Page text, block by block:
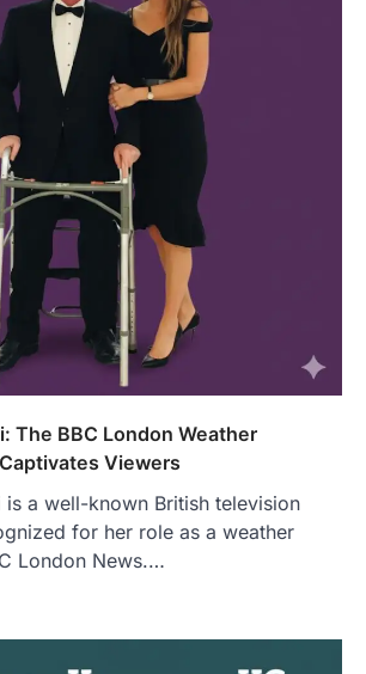
The BBC London Weather
Viewers
is a well-known British television
for her role as a weather
London News.…